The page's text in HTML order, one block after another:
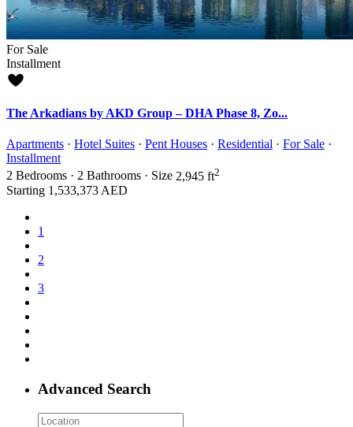
For Sale
Installment
The Arkadians by AKD Group – DHA Phase 8, Zo...
Apartments · Hotel Suites · Pent Houses · Residential · For Sale ·
Installment
2 Bedrooms · 2 Bathrooms · Size 2,945 ft2
Starting 1,533,373 AED
1
2
3
Advanced Search